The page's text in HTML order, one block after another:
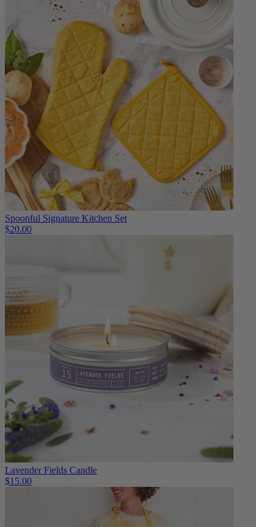
Spoonful Signature Kitchen Set
$20.00
Lavender Fields Candle
$15.00